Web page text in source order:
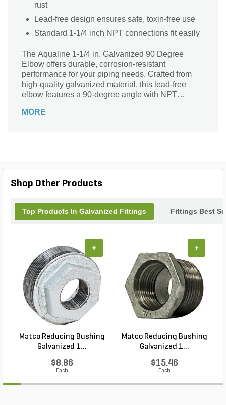
rust
Lead-free design ensures safe, toxin-free use
Standard 1-1/4 inch NPT connections fit easily
The Aqualine 1-1/4 in. Galvanized 90 Degree
Elbow offers durable, corrosion-resistant
performance for your piping needs. Crafted from
high-quality galvanized material, this lead-free
elbow features a 90-degree angle with NPT
reliable fit. Ideal for various plumbing and irrigation
system’s efficiency with Aqualine’s trusted quality
MORE
Shop Other Products
Top Products In Galvanized Fittings Fittings Best
Matco Reducing Bushing
Galvanized 1...
$8.86
Each
+
Matco Reducing Bushing
Galvanized 1...
$15.46
Each
+